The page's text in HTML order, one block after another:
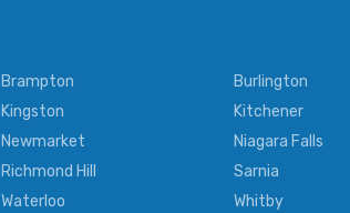
Brampton Burlington
Kingston Kitchener
Newmarket Niagara Falls
Richmond Hill Sarnia
Waterloo Whitby